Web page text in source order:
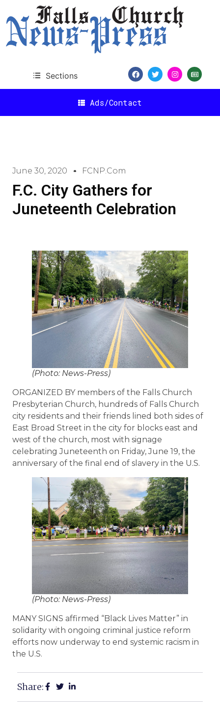
Sections
Ads/Contact
June 30, 2020 FCNP.com
F.C. City Gathers for
Juneteenth Celebration
(Photo: News-Press)
ORGANIZED BY members of the Falls Church
Presbyterian Church, hundreds of Falls Church
city residents and their friends lined both sides of
East Broad Street in the city for blocks east and
west of the church, most with signage
celebrating Juneteenth on Friday, June 19, the
anniversary of the final end of slavery in the U.S.
(Photo: News-Press)
MANY SIGNS affirmed “Black Lives Matter” in
solidarity with ongoing criminal justice reform
efforts now underway to end systemic racism in
the U.S.
Share: